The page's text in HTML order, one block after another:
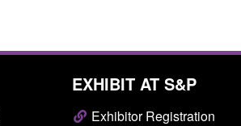
EXHIBIT AT S&P
Exhibitor Registration